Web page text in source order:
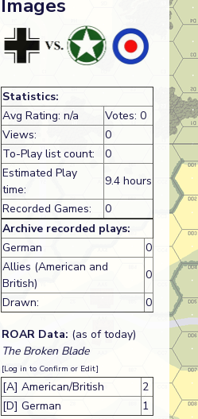
Images
Statistics:
Avg Rating: n/a
Votes: 0
Views:
0
To-Play list count:
0
Estimated Play
time:
9.4 hours
Recorded Games:
0
Archive recorded plays:
German
0
Allies (American and
British)
0
Drawn:
0
ROAR Data: (as of today)
The Broken Blade
[Log in to Confirm or Edit]
[A] American/British
2
[D] German
1